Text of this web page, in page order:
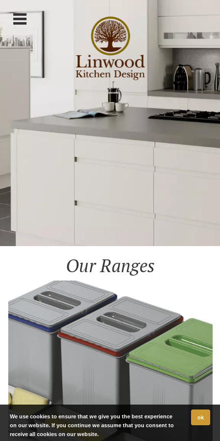
Our Ranges
We use cookies to ensure that we give you the best experience
on our website. If you continue we assume that you consent to
receive all cookies on our website.
ok